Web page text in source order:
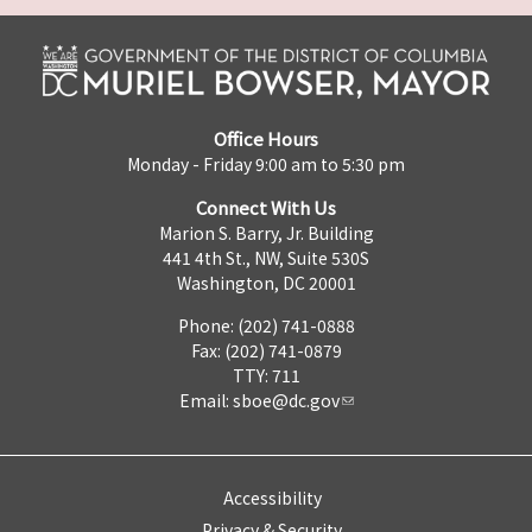
Office Hours
Monday - Friday 9:00 am to 5:30 pm
Connect With Us
Marion S. Barry, Jr. Building
441 4th St., NW, Suite 530S
Washington, DC 20001
Phone: (202) 741-0888
Fax: (202) 741-0879
TTY: 711
Email: sboe@dc.gov
Accessibility